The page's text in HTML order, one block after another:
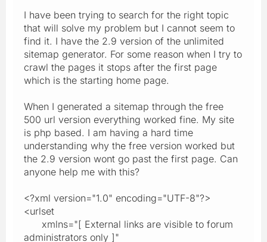
I have been trying to search for the right topic
that will solve my problem but I cannot seem to
find it. I have the 2.9 version of the unlimited
sitemap generator. For some reason when I try to
crawl the pages it stops after the first page
which is the starting home page.
When I generated a sitemap through the free
500 url version everything worked fine. My site
is php based. I am having a hard time
understanding why the free version worked but
the 2.9 version wont go past the first page. Can
anyone help me with this?
<?xml version="1.0" encoding="UTF-8"?>
<urlset
xmlns="[ External links are visible to forum
administrators only ]"